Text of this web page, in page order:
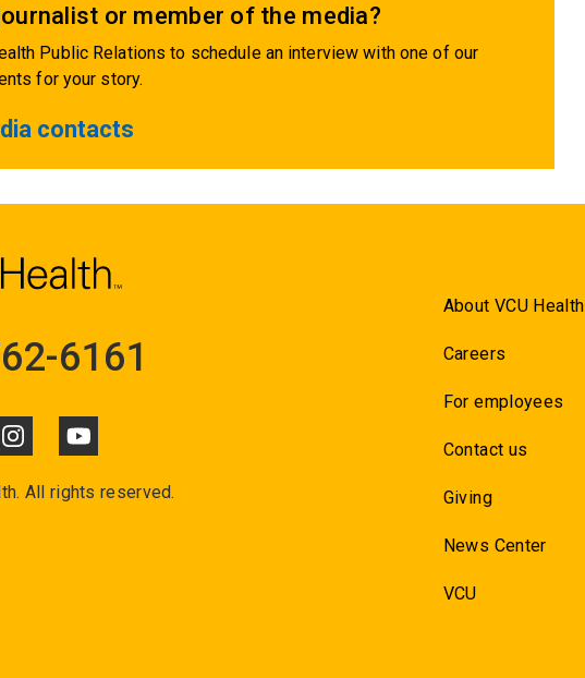
or member of the media?
Public Relations to schedule an interview with one of our
for your story.
contacts
6161
All rights reserved.
About VCU Health
Careers
For employees
Contact us
Giving
News Center
VCU